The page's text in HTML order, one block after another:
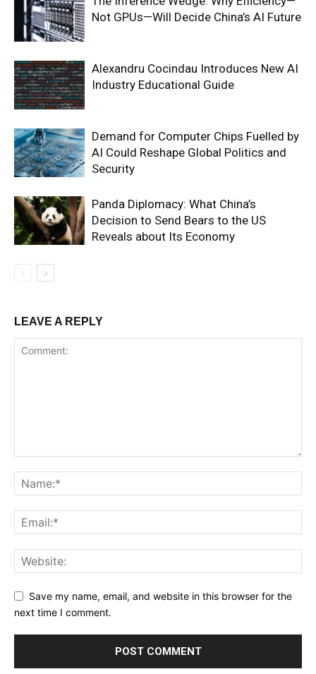
Not GPUs—Will Decide China’s AI Future
Alexandru Cocindau Introduces New AI
Industry Educational Guide
Demand for Computer Chips Fuelled by
AI Could Reshape Global Politics and
Security
Panda Diplomacy: What China’s
Decision to Send Bears to the US
Reveals about Its Economy
LEAVE A REPLY
Save my name, email, and website in this browser for the
next time I comment.